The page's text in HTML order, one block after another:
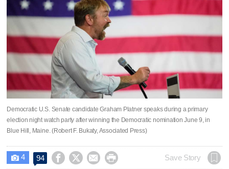
Democratic U.S. Senate candidate Graham Platner speaks during a primary
election night watch party after winning the Democratic nomination June 9, in
Blue Hill, Maine. (Robert F. Bukaty, Associated Press)
 4 94     Save Story